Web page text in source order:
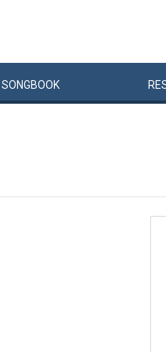
SONGBOOK